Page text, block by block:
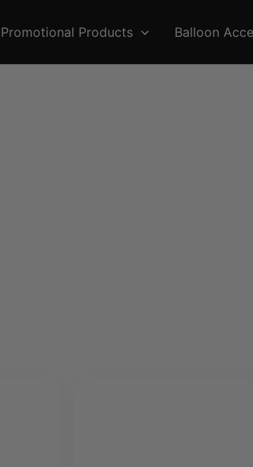
Promotional Products Balloon